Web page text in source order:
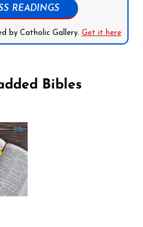
READINGS
by Catholic Gallery. Get it here
Bibles